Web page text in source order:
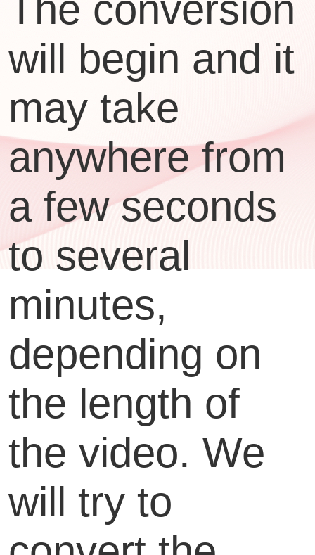
will begin and it
may take
anywhere from
a few seconds
to several
minutes,
depending on
the length of
the video. We
will try to